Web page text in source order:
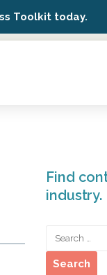
Toolkit today.
Find
industry.